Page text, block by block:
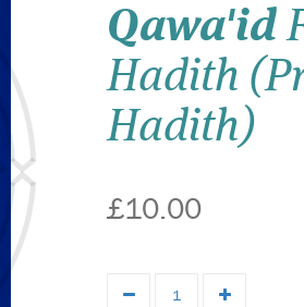
Qawa'id
Hadith
Hadith)
£10.00